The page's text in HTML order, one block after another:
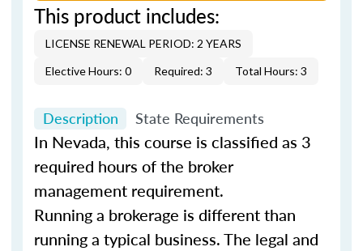
This product includes:
LICENSE RENEWAL PERIOD: 2 YEARS
Elective Hours: 0
Required: 3 Total Hours: 3
Description State Requirements
In Nevada, this course is classified as 3
required hours of the broker
management requirement.
Running a brokerage is different than
running a typical business. The legal and